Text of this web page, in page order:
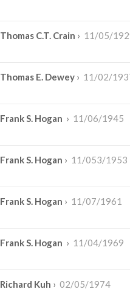
Thomas C.T. Crain › 11/05/
Thomas E. Dewey › 11/02/
Frank S. Hogan › 11/06/1945
Frank S. Hogan › 11/053/1953
Frank S. Hogan › 11/07/1961
Frank S. Hogan › 11/04/1969
Richard Kuh › 02/05/1974